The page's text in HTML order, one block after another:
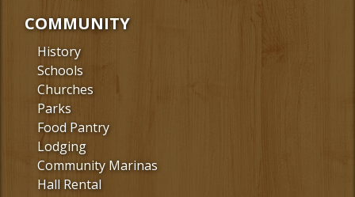
COMMUNITY
History
Schools
Churches
Parks
Food Pantry
Lodging
Community Marinas
Hall Rental